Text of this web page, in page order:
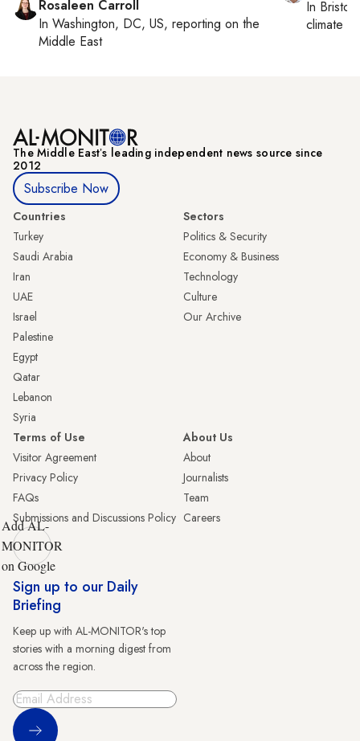
Rosaleen Carroll
In Washington, DC, US, reporting on the
Middle East
In Bristol
climate
The Middle Eastʼs leading independent news source since
2012
Subscribe Now
Countries
Turkey
Saudi Arabia
Iran
UAE
Israel
Palestine
Egypt
Qatar
Lebanon
Syria
Sectors
Politics & Security
Economy & Business
Technology
Culture
Our Archive
Terms of Use
Visitor Agreement
Privacy Policy
FAQs
Submissions and Discussions Policy
About Us
About
Journalists
Team
Careers
Add AL-
MONITOR
on Google
Sign up to our Daily
Briefing
Keep up with AL-MONITOR's top
stories with a morning digest from
across the region.
Sign Up